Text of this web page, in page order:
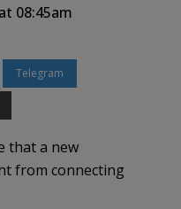
08:45am
Telegram
that a new
from connecting